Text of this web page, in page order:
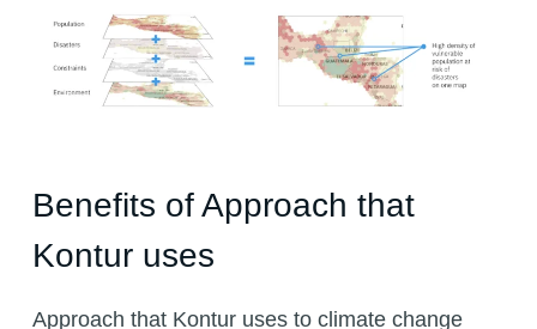
Benefits of Approach that
Kontur uses
Approach that Kontur uses to climate change